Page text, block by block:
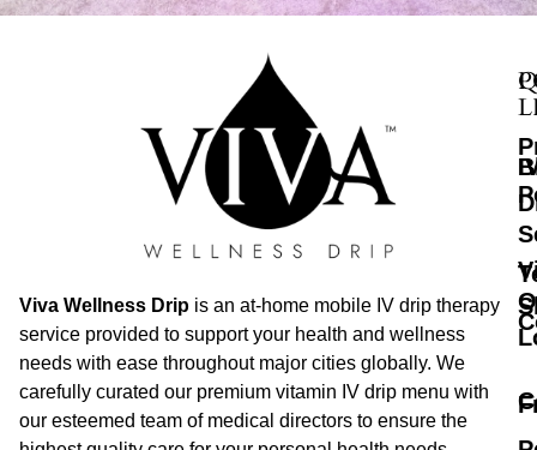
Viva Wellness Drip is an at-home mobile IV drip therapy
service provided to support your health and wellness
needs with ease throughout major cities globally. We
carefully curated our premium vitamin IV drip menu with
our esteemed team of medical directors to ensure the